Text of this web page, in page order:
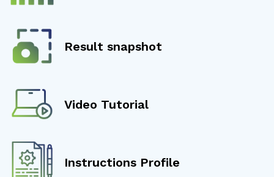
Result snapshot
Video Tutorial
Instructions Profile